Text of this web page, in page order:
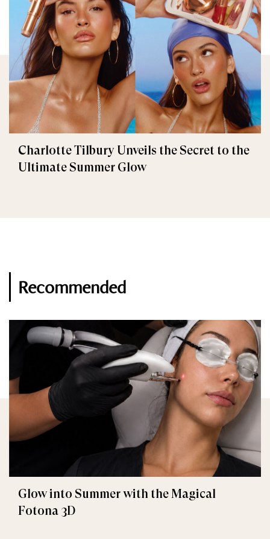
Charlotte Tilbury Unveils the Secret to the
Ultimate Summer Glow
Recommended
Glow into Summer with the Magical
Fotona 3D